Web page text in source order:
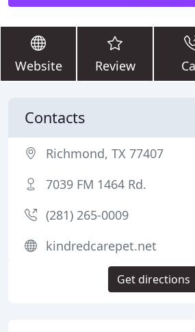
Website Review
Contacts
Richmond, TX 77407
7039 FM 1464 Rd.
(281) 265-0009
kindredcarepet.net
Get directions